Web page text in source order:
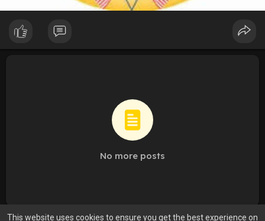
This website uses cookies to ensure you get the best experience on
No more posts